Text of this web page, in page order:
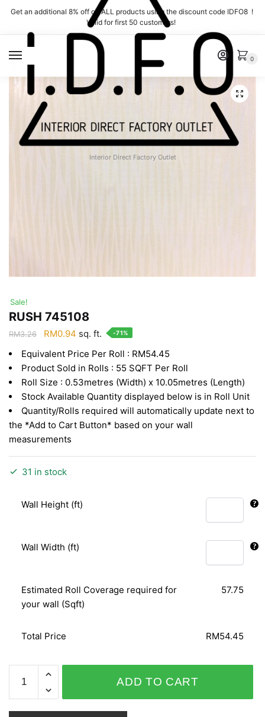
Skip
navigation
Skip
content
Get an additional 8% off on ALL products using the discount code IDFO8 !
Valid for first 50 customers!
Interior Direct Factory Outlet
0
Sale!
RUSH 745108
RM3.26
Original
was:
RM3.26.
RM0.94 Current
is:
RM0.94.
sq. ft. -71%
Equivalent Price Per Roll : RM54.45
Product Sold in Rolls : 55 SQFT Per Roll
Roll Size : 0.53metres (Width) x 10.05metres (Length)
Stock Available Quantity displayed below is in Roll Unit
Quantity/Rolls required will automatically update next to
the *Add to Cart Button* based on your wall
measurements
31 in stock
Wall Height (ft)
Wall Width (ft)
Estimated Roll Coverage required for
your wall (Sqft)
57.75
Total Price RM54.45
745108
quantity
ADD TO CART